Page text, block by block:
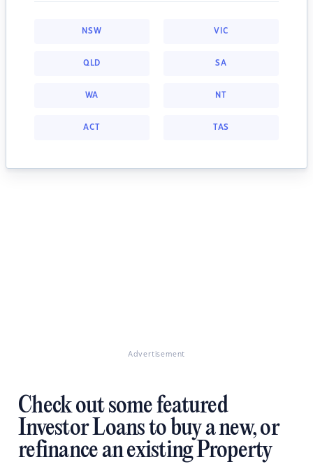
NSW VIC
QLD SA
WA NT
ACT TAS
Advertisement
Check out some featured
Investor Loans to buy a new, or
refinance an existing Property